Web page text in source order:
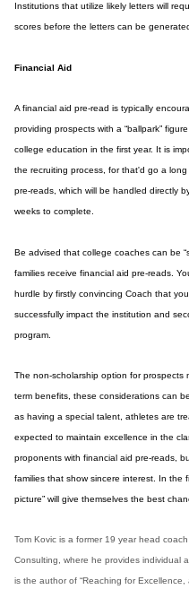
Institutions that utilize likely letters will
scores before the letters can be
Financial Aid
A financial aid pre-read is typically
providing prospects with a “ballpark”
college education in the first year. It is
the recruiting process, for that'd go a
pre-reads, which will be handled directly
weeks to complete.
Be advised that college coaches can be
families receive financial aid pre-reads.
hurdle by firstly convincing Coach that
successfully impact the institution and
program.
The non-scholarship option for
term benefits, these considerations can
as having a special talent, athletes are
expected to maintain excellence in the
proponents with financial aid pre-reads,
families that show sincere interest. In the
picture” will give themselves the best
Tom Kovic is a former 19 year head
Consulting, where he provides individual
is the author of “Reaching for